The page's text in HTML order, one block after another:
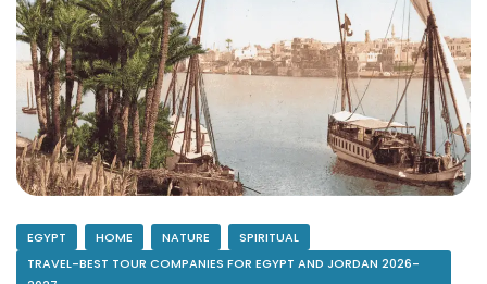
EGYPT HOME NATURE
SPIRITUAL
TRAVEL-BEST TOUR COMPANIES FOR EGYPT AND JORDAN 2026-